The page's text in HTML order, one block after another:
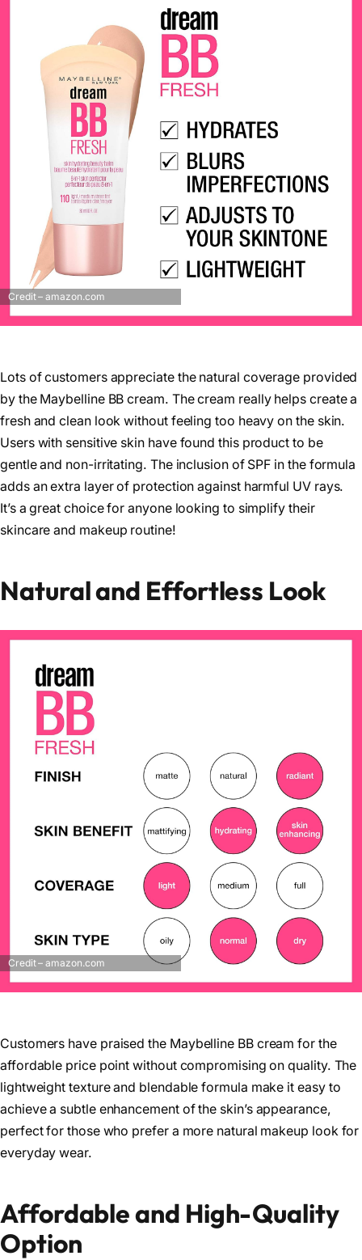
Credit – amazon.com
Lots of customers appreciate the natural coverage provided
by the Maybelline BB cream. The cream really helps create a
fresh and clean look without feeling too heavy on the skin.
Users with sensitive skin have found this product to be
gentle and non-irritating. The inclusion of SPF in the formula
adds an extra layer of protection against harmful UV rays.
It’s a great choice for anyone looking to simplify their
skincare and makeup routine!
Natural and Effortless Look
Credit – amazon.com
Customers have praised the Maybelline BB cream for the
affordable price point without compromising on quality. The
lightweight texture and blendable formula make it easy to
achieve a subtle enhancement of the skin’s appearance,
perfect for those who prefer a more natural makeup look for
everyday wear.
Affordable and High-Quality
Option